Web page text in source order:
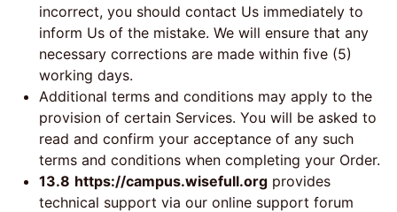
incorrect, you should contact Us immediately to
inform Us of the mistake. We will ensure that any
necessary corrections are made within five (5)
working days.
Additional terms and conditions may apply to the
provision of certain Services. You will be asked to
read and confirm your acceptance of any such
terms and conditions when completing your Order.
13.8 https://campus.wisefull.org provides
technical support via our online support forum